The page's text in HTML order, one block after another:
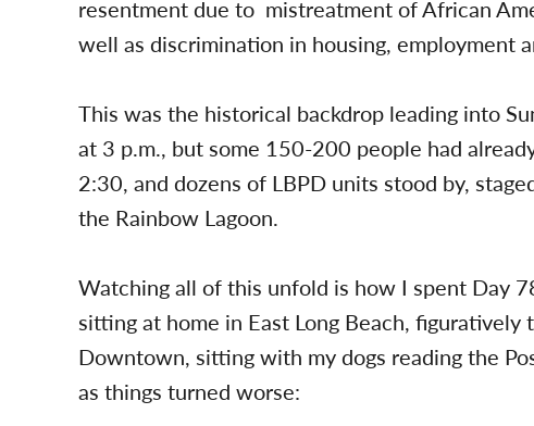
resentment due to mistreatment of African
well as discrimination in housing, employment
This was the historical backdrop leading into
at 3 p.m., but some 150-200 people had
2:30, and dozens of LBPD units stood by,
the Rainbow Lagoon.
Watching all of this unfold is how I spent Day
sitting at home in East Long Beach,
Downtown, sitting with my dogs reading the
as things turned worse: